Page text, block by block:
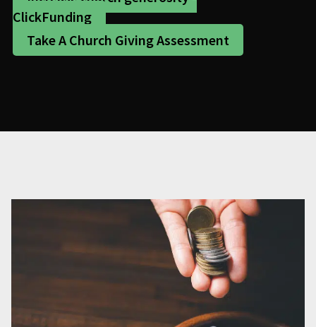
ClickFunding
Take A Church Giving Assessment